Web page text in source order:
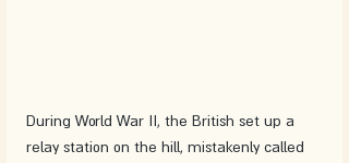
During World War II, the British set up a
relay station on the hill, mistakenly called